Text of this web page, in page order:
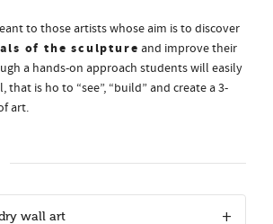
to those artists whose aim is to discover
of the sculpture and improve their
a hands-on approach students will easily
is ho to “see”, “build” and create a 3-
art.
wall art